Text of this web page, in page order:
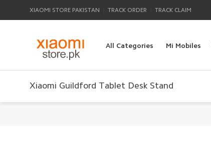
XIAOMI STORE PAKISTAN TRACK ORDER TRACK CLAIM
All Categories Mi Mobiles
Xiaomi Guildford Tablet Desk Stand